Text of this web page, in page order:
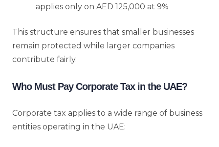
applies only on AED 125,000 at 9%
This structure ensures that smaller businesses
remain protected while larger companies
contribute fairly.
Who Must Pay Corporate Tax in the UAE?
Corporate tax applies to a wide range of business
entities operating in the UAE: